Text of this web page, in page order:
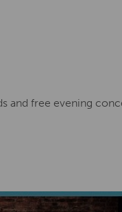
and free evening